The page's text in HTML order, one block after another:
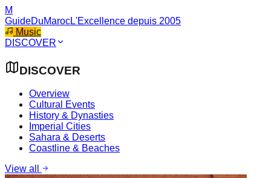
M
GuideDuMarocL'Excellence depuis 2005
Music
DISCOVER
DISCOVER
Overview
Cultural Events
History & Dynasties
Imperial Cities
Sahara & Deserts
Coastline & Beaches
View all